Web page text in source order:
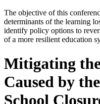
The objective of this
determinants of the learning
identify policy options to
of a more resilient education
Mitigating
Caused by
School